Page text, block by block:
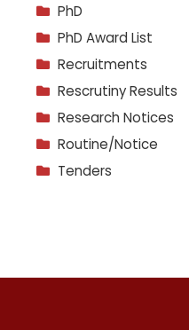
PhD
PhD Award List
Recruitments
Rescrutiny Results
Research Notices
Routine/Notice
Tenders